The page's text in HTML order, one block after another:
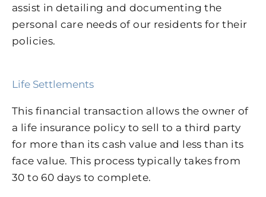
assist in detailing and documenting the
personal care needs of our residents for their
policies.
Life Settlements
This financial transaction allows the owner of
a life insurance policy to sell to a third party
for more than its cash value and less than its
face value. This process typically takes from
30 to 60 days to complete.